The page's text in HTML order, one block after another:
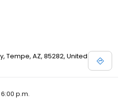
Tempe, AZ, 85282, United
p.m.